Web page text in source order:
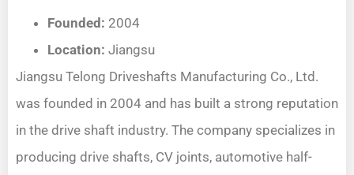
Founded: 2004
Location: Jiangsu
Jiangsu Telong Driveshafts Manufacturing Co., Ltd.
was founded in 2004 and has built a strong reputation
in the drive shaft industry. The company specializes in
producing drive shafts, CV joints, automotive half-